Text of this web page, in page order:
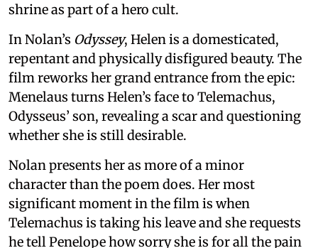
shrine as part of a hero cult.
In Nolan’s Odyssey, Helen is a domesticated,
repentant and physically disfigured beauty. The
film reworks her grand entrance from the epic:
Menelaus turns Helen’s face to Telemachus,
Odysseus’ son, revealing a scar and questioning
whether she is still desirable.
Nolan presents her as more of a minor
character than the poem does. Her most
significant moment in the film is when
Telemachus is taking his leave and she requests
he tell Penelope how sorry she is for all the pain